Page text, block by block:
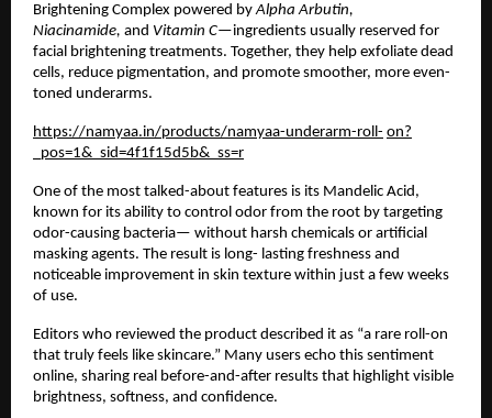
Brightening Complex powered byAlpha Arbutin,
Niacinamide, and Vitamin C—ingredients usually reserved for
facial brightening treatments. Together, they help exfoliate dead
cells, reduce pigmentation, and promote smoother, more even-
toned underarms.
https://namyaa.in/products/namyaa-underarm-roll- on?
_pos=1&_sid=4f1f15d5b&_ss=r
One of the most talked-about features is its Mandelic Acid,
known for its ability to control odor from the root by targeting
odor-causing bacteria— without harsh chemicals or artificial
masking agents. The result is long- lasting freshness and
noticeable improvement in skin texture within just a few weeks
of use.
Editors who reviewed the product described it as “a rare roll-on
that truly feels like skincare.” Many users echo this sentiment
online, sharing real before-and-after results that highlight visible
brightness, softness, and confidence.